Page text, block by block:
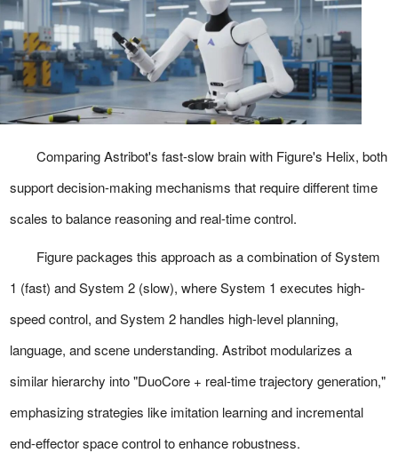
Comparing Astribot's fast-slow brain with Figure's Helix, both
support decision-making mechanisms that require different time
scales to balance reasoning and real-time control.
Figure packages this approach as a combination of System
1 (fast) and System 2 (slow), where System 1 executes high-
speed control, and System 2 handles high-level planning,
language, and scene understanding. Astribot modularizes a
similar hierarchy into "DuoCore + real-time trajectory generation,"
emphasizing strategies like imitation learning and incremental
end-effector space control to enhance robustness.